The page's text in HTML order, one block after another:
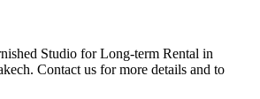
Studio for Long-term Rental in
Contact us for more details and to